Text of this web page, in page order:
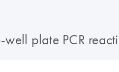
plate PCR